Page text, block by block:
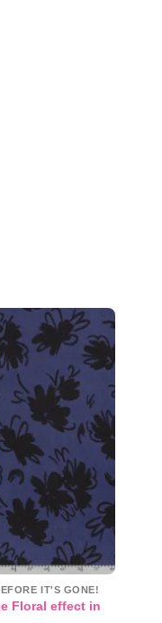
Add to
wishlist
IT'S GONE!
Floral effect in